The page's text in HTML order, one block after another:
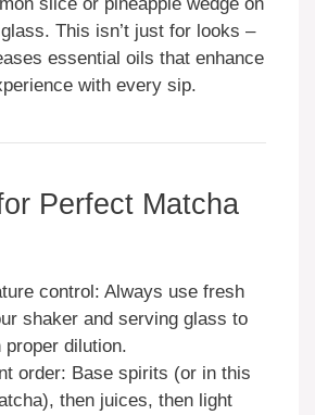
This isn’t just for looks –
essential oils that enhance
with every sip.
Perfect Matcha
control: Always use fresh
shaker and serving glass to
proper dilution.
order: Base spirits (or in this
then juices, then light